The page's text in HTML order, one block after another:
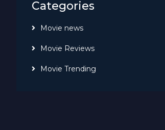
Categories
Movie news
Movie Reviews
Movie Trending